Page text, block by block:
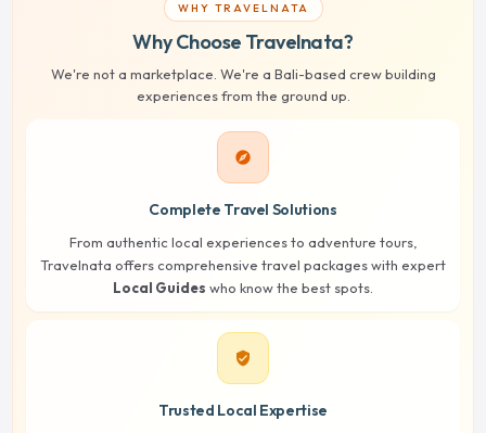
WHY TRAVELNATA
Why Choose Travelnata?
We're not a marketplace. We're a Bali-based crew building
experiences from the ground up.
explore
Complete Travel Solutions
From authentic local experiences to adventure tours,
Travelnata offers comprehensive travel packages with expert
Local Guides who know the best spots.
verified_user
Trusted Local Expertise